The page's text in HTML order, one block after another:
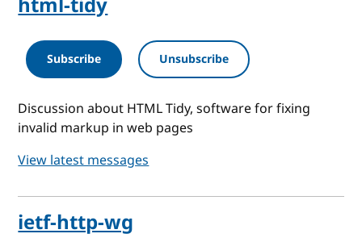
Subscribe Unsubscribe
Discussion about HTML Tidy, software for fixing
invalid markup in web pages
View latest messages
ietf-http-wg